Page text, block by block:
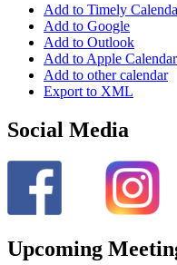
Add to Timely
Add to Google
Add to Outlook
Add to Apple Calendar
Add to other calendar
Export to XML
Social Media
Upcoming